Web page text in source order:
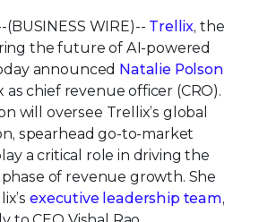
(BUSINESS WIRE)-- Trellix, the
the future of AI-powered
announced Natalie Polson
as chief revenue officer (CRO).
will oversee Trellix’s global
spearhead go-to-market
a critical role in driving the
of revenue growth. She
executive leadership team,